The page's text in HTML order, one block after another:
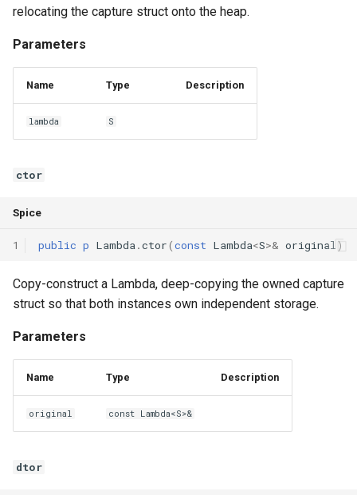
Operator Precedence
relocating the capture struct onto the heap.
Parameters
Name Type Description
lambda S
ctor
Spice
1 public p Lambda .ctor(const Lambda<S>& original )
Copy-construct a Lambda, deep-copying the owned capture
struct so that both instances own independent storage.
Parameters
Name Type Description
original const Lambda<S>&
dtor